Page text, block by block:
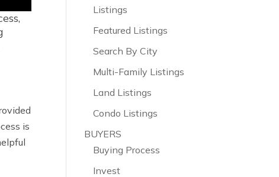
is
Listings
Featured Listings
Search By City
Multi-Family Listings
Land Listings
Condo Listings
BUYERS
Buying Process
Invest